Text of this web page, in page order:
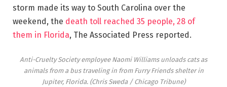
storm made its way to South Carolina over the
weekend, the death toll reached 35 people, 28 of
them in Florida, The Associated Press reported.
Anti-Cruelty Society employee Naomi Williams unloads cats as
animals from a bus traveling in from Furry Friends shelter in
Jupiter, Florida. (Chris Sweda / Chicago Tribune)